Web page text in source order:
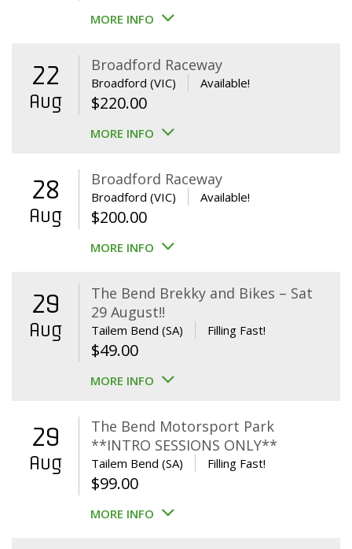
MORE INFO
22
Aug
Broadford Raceway
Broadford (VIC) Available!
$220.00
MORE INFO
28
Aug
Broadford Raceway
Broadford (VIC) Available!
$200.00
MORE INFO
29
Aug
The Bend Brekky and Bikes – Sat
29 August!!
Tailem Bend (SA) Filling Fast!
$49.00
MORE INFO
29
Aug
The Bend Motorsport Park
**INTRO SESSIONS ONLY**
Tailem Bend (SA) Filling Fast!
$99.00
MORE INFO